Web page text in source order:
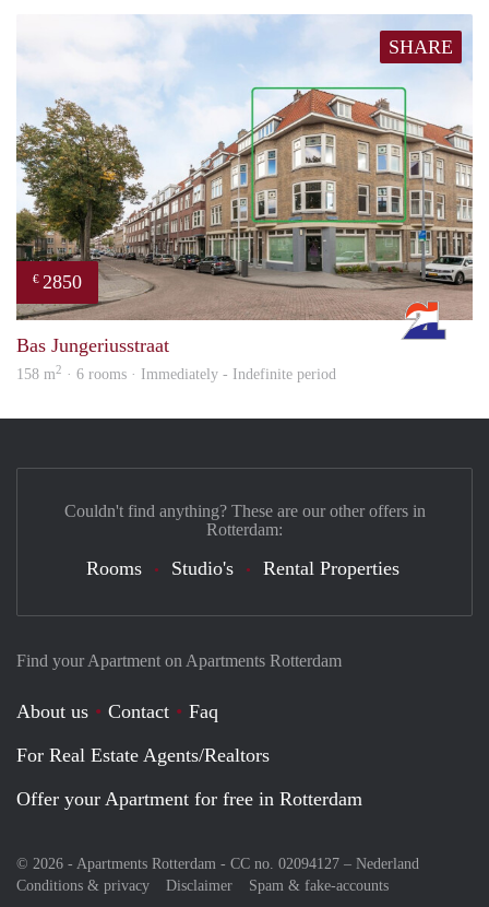
SHARE
€ 2850
Bas Jungeriusstraat
158 m2 · 6 rooms · Immediately - Indefinite period
Find your Apartment on Apartments Rotterdam
About us Contact
Faq
For Real Estate Agents/Realtors
Offer your Apartment for free in Rotterdam
© 2026 - Apartments Rotterdam - CC no. 02094127 – Nederland
Conditions & privacy
Disclaimer Spam & fake-accounts
Couldn't find anything? These are our other offers in
Rotterdam:
Rooms Studio's Rental Properties